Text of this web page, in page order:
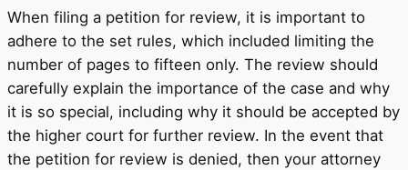
When filing a petition for review, it is important to
adhere to the set rules, which included limiting the
number of pages to fifteen only. The review should
carefully explain the importance of the case and why
it is so special, including why it should be accepted by
the higher court for further review. In the event that
the petition for review is denied, then your attorney